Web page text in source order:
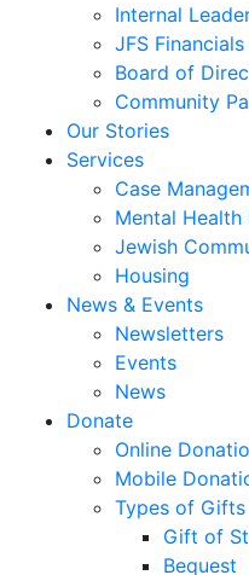
Internal
JFS Financials
Board of
Community
Our Stories
Services
Case
Mental Health
Jewish
Housing
News & Events
Newsletters
Events
News
Donate
Online
Mobile
Types of Gifts
Gift of
Bequest